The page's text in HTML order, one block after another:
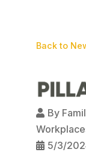
Back to
By
5/3/